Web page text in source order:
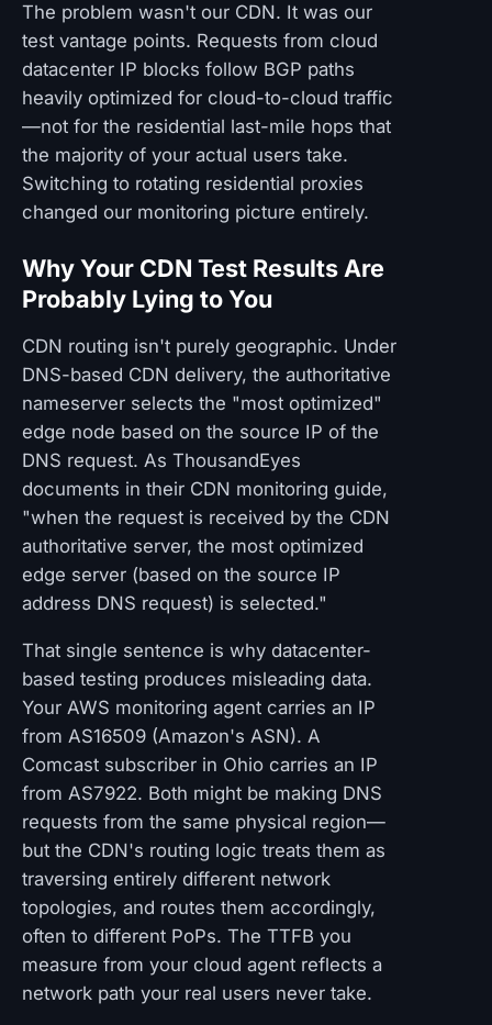
The problem wasn't our CDN. It was our
test vantage points. Requests from cloud
datacenter IP blocks follow BGP paths
heavily optimized for cloud-to-cloud traffic
—not for the residential last-mile hops that
the majority of your actual users take.
Switching to rotating residential proxies
changed our monitoring picture entirely.
Why Your CDN Test Results Are
Probably Lying to You
CDN routing isn't purely geographic. Under
DNS-based CDN delivery, the authoritative
nameserver selects the "most optimized"
edge node based on the source IP of the
DNS request. As ThousandEyes
documents in their CDN monitoring guide,
"when the request is received by the CDN
authoritative server, the most optimized
edge server (based on the source IP
address DNS request) is selected."
That single sentence is why datacenter-
based testing produces misleading data.
Your AWS monitoring agent carries an IP
from AS16509 (Amazon's ASN). A
Comcast subscriber in Ohio carries an IP
from AS7922. Both might be making DNS
requests from the same physical region—
but the CDN's routing logic treats them as
traversing entirely different network
topologies, and routes them accordingly,
often to different PoPs. The TTFB you
measure from your cloud agent reflects a
network path your real users never take.